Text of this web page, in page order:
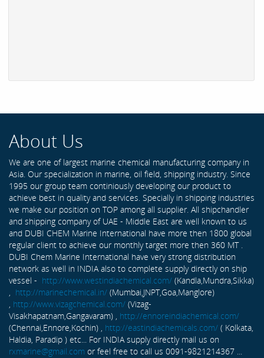
About Us
We are one of largest marine chemical manufacturing company in
Asia. Our specialization in marine, oil field, shipping industry. Since
1995 our group team continiously developing our product to
achieve best in quality and services. Specially in shipping industries
we make our position on TOP among all supplier. All shipchandler
and shipping company of UAE - Middle East are well known to us
and DUBI CHEM Marine International have more then 1800 global
regular client to achieve our monthly target more then 360 MT .
DUBI Chem Marine International have very strong distribution
network as well in INDIA also to complete supply directly on ship
vessel - http://www.westindiachemical.com/ (Kandla,Mundra,Sikka)
, http://marinechemical.in/ (Mumbai,JNPT,Goa,Manglore)
, http://www.vizagchemical.com/ (Vizag-
Visakhapatnam,Gangavaram) , http://ennoreindiachemical.com/
(Chennai,Ennore,Kochin) , http://eastindiachemicals.com/ ( Kolkata,
Haldia, Paradip ) etc... For INDIA supply directly mail us on
rxmarine@gmail.com or feel free to call us 0091-9821214367 ...